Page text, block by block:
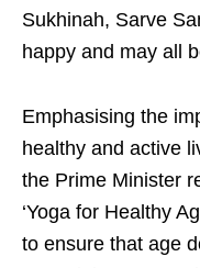
Sukhinah, Sarve
happy and may all
Emphasising the
healthy and active
the Prime Minister
‘Yoga for Healthy
to ensure that age